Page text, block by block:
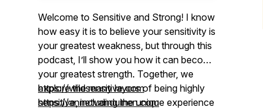
Welcome to Sensitive and Strong! I know
how easy it is to believe your sensitivity is
your greatest weakness, but through this
podcast, I’ll show you how it can become
your greatest strength. Together, we
explore the many layers of being highly
sensitive, including the unique experience
https://wildsensitive.com
https://annetvanduinen.com